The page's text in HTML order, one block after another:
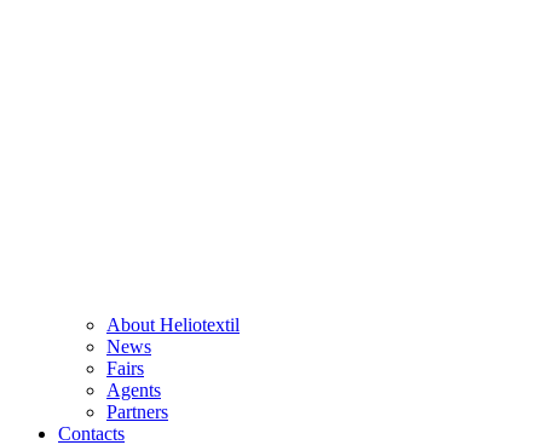
About Heliotextil
News
Fairs
Agents
Partners
Contacts